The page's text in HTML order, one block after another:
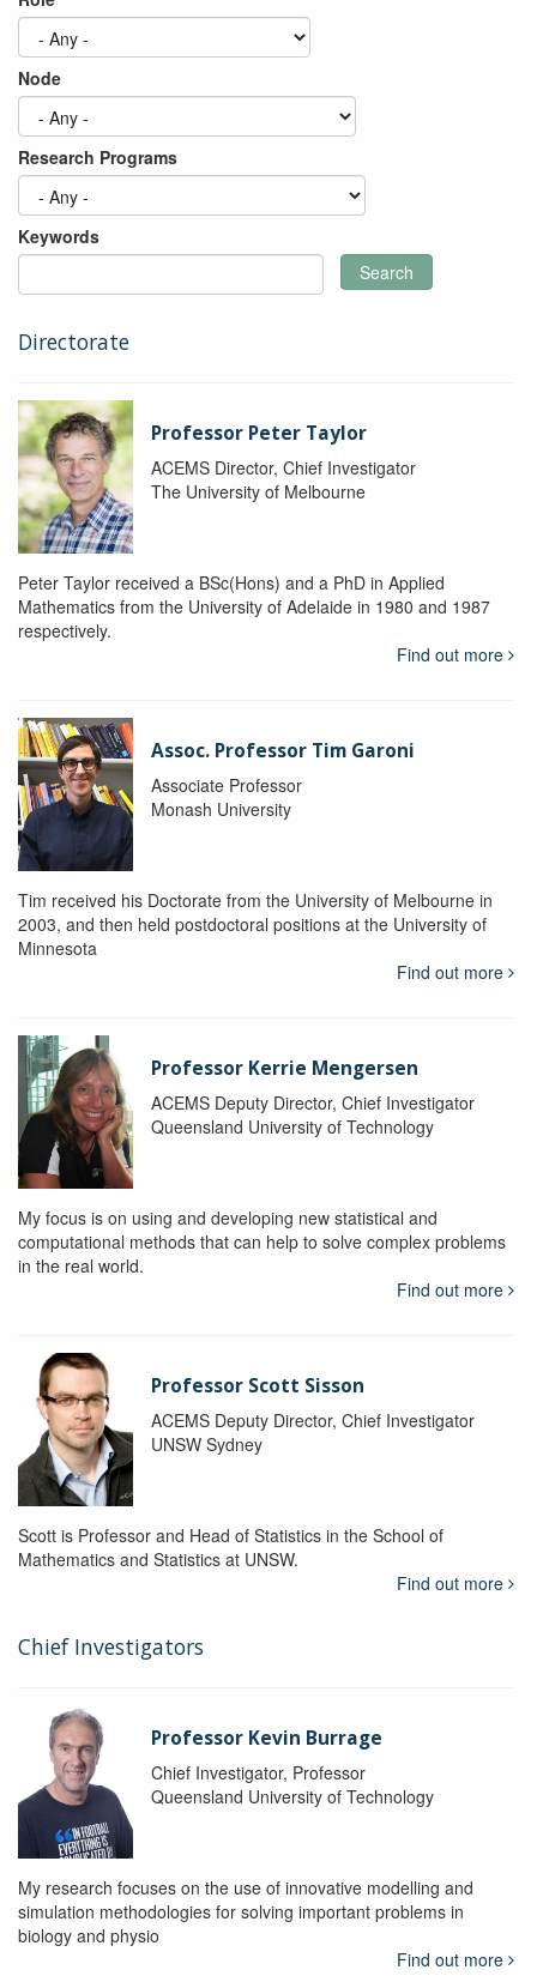
Node
Research Programs
Keywords
Search
Directorate
Professor Peter Taylor
ACEMS Director, Chief Investigator
The University of Melbourne
Peter Taylor received a BSc(Hons) and a PhD in Applied
Mathematics from the University of Adelaide in 1980 and 1987
respectively.
Find out more
Assoc. Professor Tim Garoni
Associate Professor
Monash University
Tim received his Doctorate from the University of Melbourne in
2003, and then held postdoctoral positions at the University of
Minnesota
Find out more
Professor Kerrie Mengersen
ACEMS Deputy Director, Chief Investigator
Queensland University of Technology
My focus is on using and developing new statistical and
computational methods that can help to solve complex problems
in the real world.
Find out more
Professor Scott Sisson
ACEMS Deputy Director, Chief Investigator
UNSW Sydney
Scott is Professor and Head of Statistics in the School of
Mathematics and Statistics at UNSW.
Find out more
Chief Investigators
Professor Kevin Burrage
Chief Investigator, Professor
Queensland University of Technology
My research focuses on the use of innovative modelling and
simulation methodologies for solving important problems in
biology and physio
Find out more